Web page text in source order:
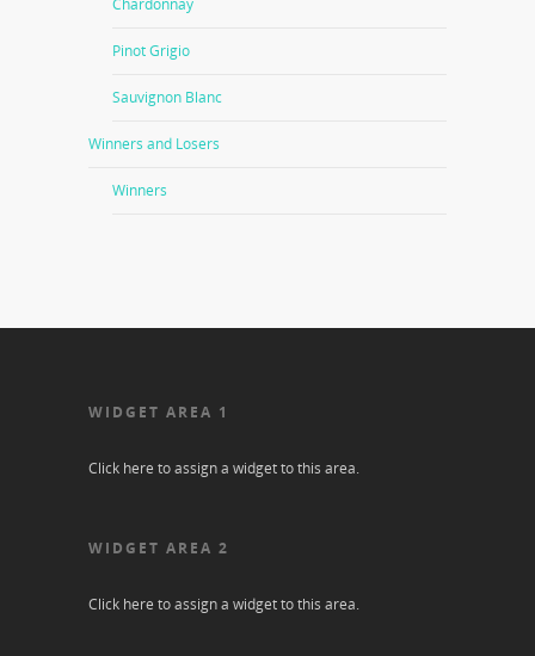
Chardonnay
Pinot Grigio
Sauvignon Blanc
Winners and Losers
Winners
WIDGET AREA 1
Click here to assign a widget to this area.
WIDGET AREA 2
Click here to assign a widget to this area.